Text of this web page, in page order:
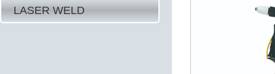
LASER WELD